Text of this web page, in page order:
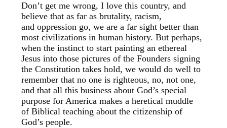
Don’t get me wrong, I love this country, and
believe that as far as brutality, racism,
and oppression go, we are a far sight better than
most civilizations in human history. But perhaps,
when the instinct to start painting an ethereal
Jesus into those pictures of the Founders signing
the Constitution takes hold, we would do well to
remember that no one is righteous, no, not one,
and that all this business about God’s special
purpose for America makes a heretical muddle
of Biblical teaching about the citizenship of
God’s people.